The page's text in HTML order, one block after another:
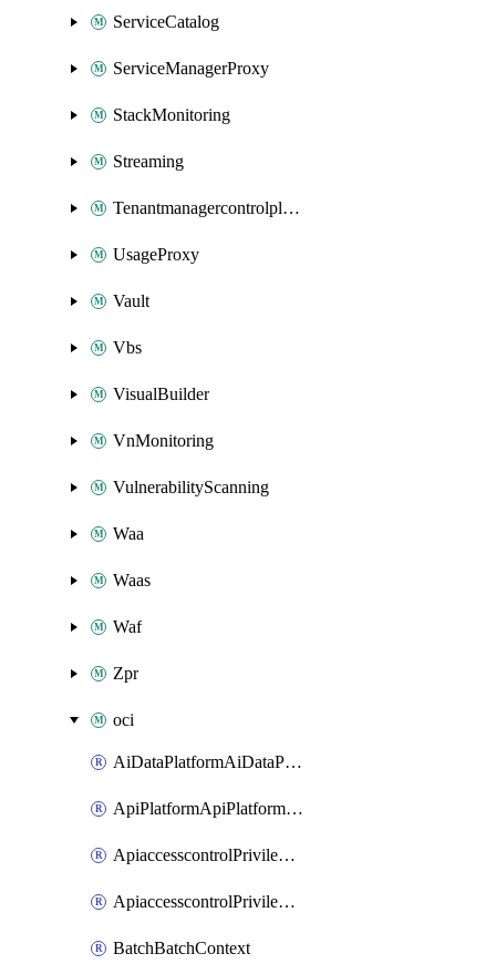
ServiceCatalog
ServiceManagerProxy
StackMonitoring
Streaming
Tenantmanagercontrolplane
UsageProxy
Vault
Vbs
VisualBuilder
VnMonitoring
VulnerabilityScanning
Waa
Waas
Waf
Zpr
oci
AiDataPlatformAiDataPlatform
ApiPlatformApiPlatformInstance
ApiaccesscontrolPrivilegedApiControl
ApiaccesscontrolPrivilegedApiRequest
BatchBatchContext